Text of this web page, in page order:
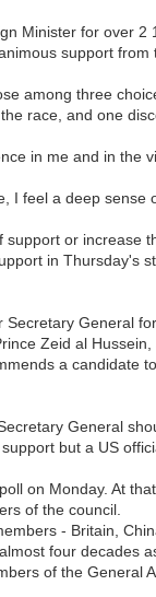
Minister for over
support from
among three
race, and one
in me and in the
I feel a deep sense
or increase
in Thursday's
General
Zeid al
a candidate
General
but a US
on Monday. At
of the council.
- Britain,
four decades
of the General